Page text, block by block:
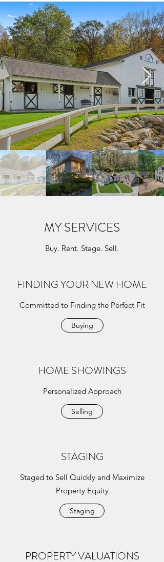
MY SERVICES
Buy. Rent. Stage. Sell.
FINDING YOUR NEW HOME
Committed to Finding the Perfect Fit
Buying
HOME SHOWINGS
Personalized Approach
Selling
STAGING
Staged to Sell Quickly and Maximize
Property Equity
Staging
PROPERTY VALUATIONS